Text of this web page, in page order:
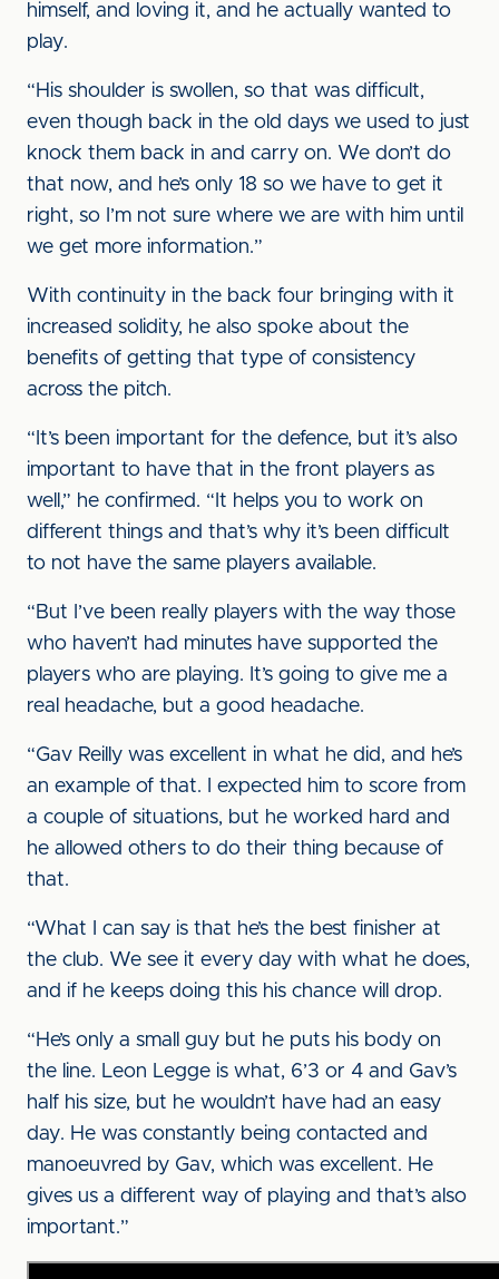
himself, and loving it, and he actually wanted to
play.
“His shoulder is swollen, so that was difficult,
even though back in the old days we used to just
knock them back in and carry on. We don’t do
that now, and he’s only 18 so we have to get it
right, so I’m not sure where we are with him until
we get more information.”
With continuity in the back four bringing with it
increased solidity, he also spoke about the
benefits of getting that type of consistency
across the pitch.
“It’s been important for the defence, but it’s also
important to have that in the front players as
well,” he confirmed. “It helps you to work on
different things and that’s why it’s been difficult
to not have the same players available.
“But I’ve been really players with the way those
who haven’t had minutes have supported the
players who are playing. It’s going to give me a
real headache, but a good headache.
“Gav Reilly was excellent in what he did, and he’s
an example of that. I expected him to score from
a couple of situations, but he worked hard and
he allowed others to do their thing because of
that.
“What I can say is that he’s the best finisher at
the club. We see it every day with what he does,
and if he keeps doing this his chance will drop.
“He’s only a small guy but he puts his body on
the line. Leon Legge is what, 6’3 or 4 and Gav’s
half his size, but he wouldn’t have had an easy
day. He was constantly being contacted and
manoeuvred by Gav, which was excellent. He
gives us a different way of playing and that’s also
important.”